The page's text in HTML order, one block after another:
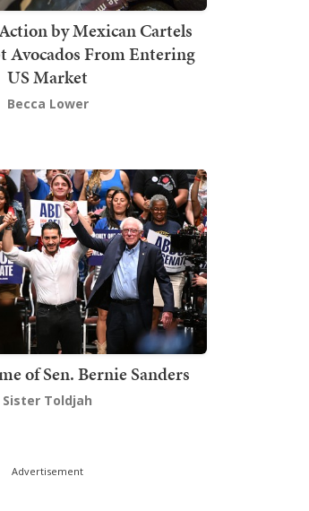
by Mexican Cartels
Avocados From Entering
US Market
Becca Lower
of Sen. Bernie Sanders
Sister Toldjah
Advertisement